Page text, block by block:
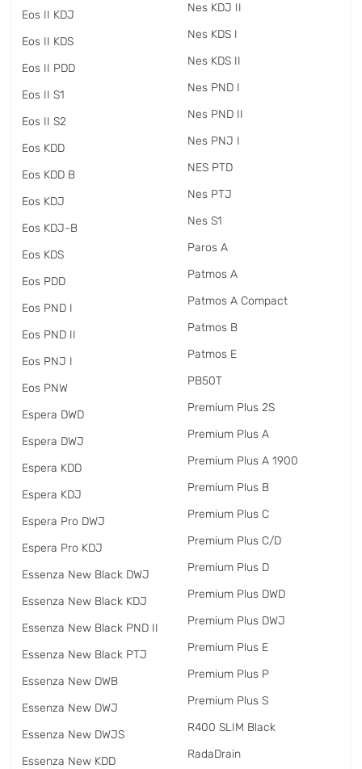
Eos II KDJ
Eos II KDS
Eos II PDD
Eos II S1
Eos II S2
Eos KDD
Eos KDD B
Eos KDJ
Eos KDJ-B
Eos KDS
Eos PDD
Eos PND I
Eos PND II
Eos PNJ I
Eos PNW
Espera DWD
Espera DWJ
Espera KDD
Espera KDJ
Espera Pro DWJ
Espera Pro KDJ
Essenza New Black DWJ
Essenza New Black KDJ
Essenza New Black PND II
Essenza New Black PTJ
Essenza New DWB
Essenza New DWJ
Essenza New DWJS
Essenza New KDD
Nes KDJ II
Nes KDS I
Nes KDS II
Nes PND I
Nes PND II
Nes PNJ I
NES PTD
Nes PTJ
Nes S1
Paros A
Patmos A
Patmos A Compact
Patmos B
Patmos E
PB50T
Premium Plus 2S
Premium Plus A
Premium Plus A 1900
Premium Plus B
Premium Plus C
Premium Plus C/D
Premium Plus D
Premium Plus DWD
Premium Plus DWJ
Premium Plus E
Premium Plus P
Premium Plus S
R400 SLIM Black
RadаDrain